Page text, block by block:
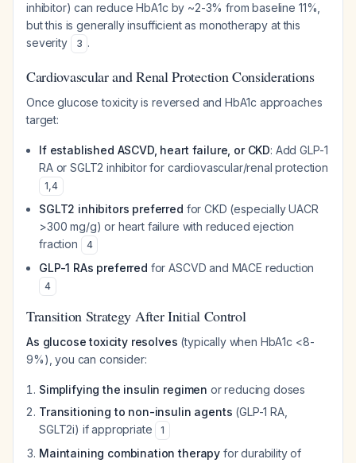
inhibitor) can reduce HbA1c by ~2-3% from baseline 11%,
but this is generally insufficient as monotherapy at this
severity
3 .
Cardiovascular and Renal Protection Considerations
Once glucose toxicity is reversed and HbA1c approaches
target:
If established ASCVD, heart failure, or CKD: Add GLP-1
RA or SGLT2 inhibitor for cardiovascular/renal protection
1,4
SGLT2 inhibitors preferred for CKD (especially UACR
>300 mg/g) or heart failure with reduced ejection
fraction
4
GLP-1 RAs preferred for ASCVD and MACE reduction
4
Transition Strategy After Initial Control
As glucose toxicity resolves (typically when HbA1c <8-
9%), you can consider:
Simplifying the insulin regimen or reducing doses
Transitioning to non-insulin agents (GLP-1 RA,
SGLT2i) if appropriate
1
Maintaining combination therapy for durability of